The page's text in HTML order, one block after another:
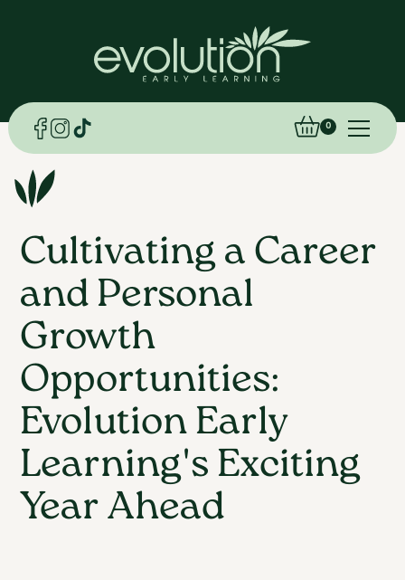
0
Cultivating a Career
and Personal
Growth
Opportunities:
Evolution Early
Learning's Exciting
Year Ahead